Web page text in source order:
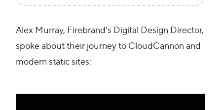
Alex Murray, Firebrand's Digital Design Director,
spoke about their journey to CloudCannon and
modern static sites: